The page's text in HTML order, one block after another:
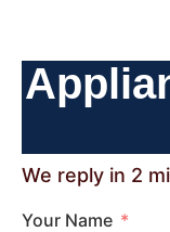
We reply in 2
Your Name